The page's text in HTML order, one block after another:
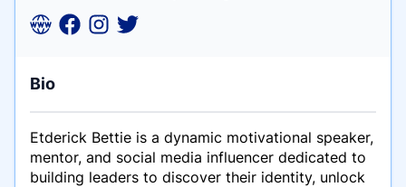
Bio
Etderick Bettie is a dynamic motivational speaker,
mentor, and social media influencer dedicated to
building leaders to discover their identity, unlock